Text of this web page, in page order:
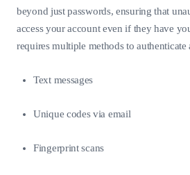
beyond just passwords, ensuring that
access your account even if they have
requires multiple methods to authenticate
Text messages
Unique codes via email
Fingerprint scans